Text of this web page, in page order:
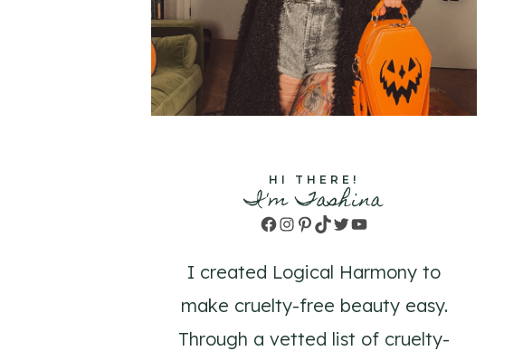
HI THERE!
I'm Tashina
Facebook
Instagram
Pinterest
TikTok
TwitterYouTube
I created Logical Harmony to
make cruelty-free beauty easy.
Through a vetted list of cruelty-